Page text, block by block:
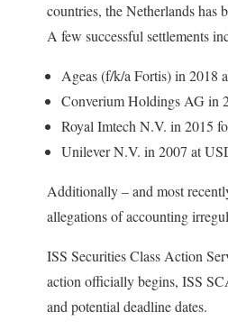
countries, the Netherlands has
A few successful settlements
Ageas (f/k/a Fortis) in 2018
Converium Holdings AG in
Royal Imtech N.V. in 2015
Unilever N.V. in 2007 at
Additionally – and most
allegations of accounting
ISS Securities Class Action
action officially begins, ISS
and potential deadline dates.